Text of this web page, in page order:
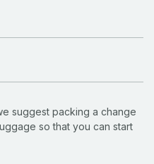
suggest packing a change
so that you can start